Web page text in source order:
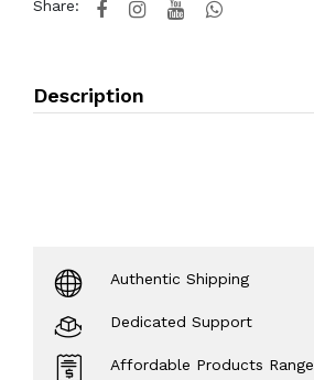
Share:
Description
Authentic Shipping
Dedicated Support
Affordable Products Range